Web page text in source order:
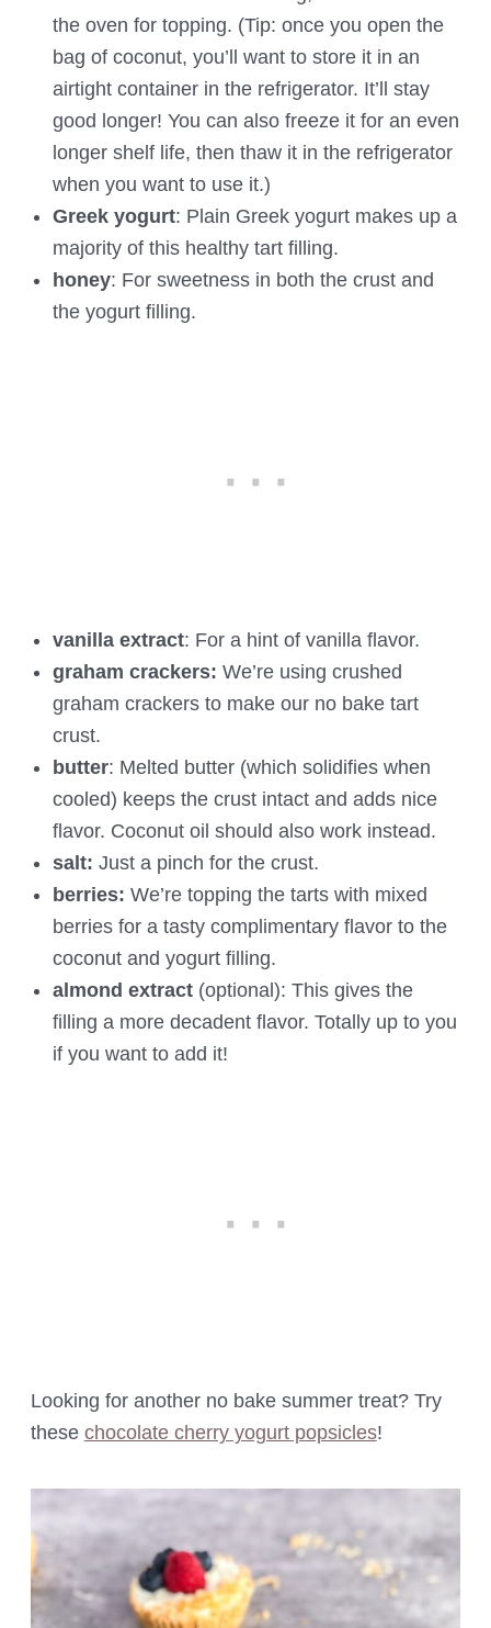
the oven for topping. (Tip: once you open the
bag of coconut, you’ll want to store it in an
airtight container in the refrigerator. It’ll stay
good longer! You can also freeze it for an even
longer shelf life, then thaw it in the refrigerator
when you want to use it.)
Greek yogurt: Plain Greek yogurt makes up a
majority of this healthy tart filling.
honey: For sweetness in both the crust and
the yogurt filling.
vanilla extract: For a hint of vanilla flavor.
graham crackers: We’re using crushed
graham crackers to make our no bake tart
crust.
butter: Melted butter (which solidifies when
cooled) keeps the crust intact and adds nice
flavor. Coconut oil should also work instead.
salt: Just a pinch for the crust.
berries: We’re topping the tarts with mixed
berries for a tasty complimentary flavor to the
coconut and yogurt filling.
almond extract(optional): This gives the
filling a more decadent flavor. Totally up to you
if you want to add it!
Looking for another no bake summer treat? Try
these chocolate cherry yogurt popsicles!